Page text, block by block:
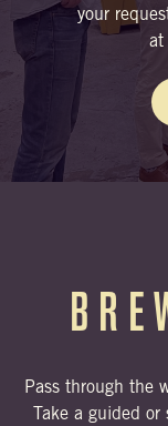
your
at
Pass through the
Take a guided